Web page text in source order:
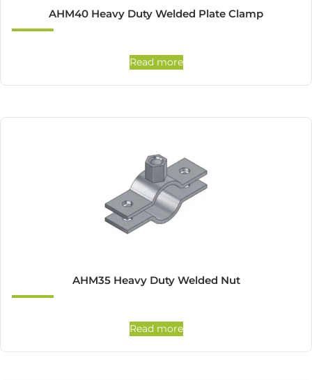
AHM40 Heavy Duty Welded Plate Clamp
Read more
AHM35 Heavy Duty Welded Nut
Read more